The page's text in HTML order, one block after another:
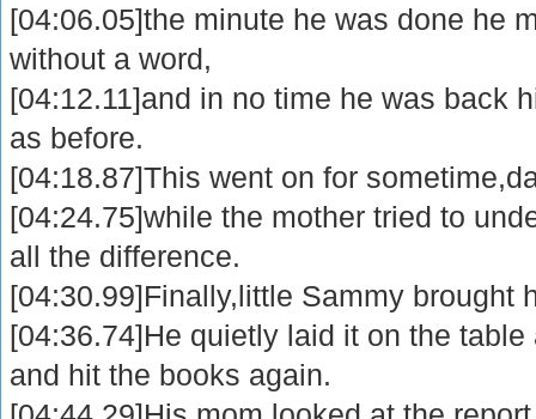
[04:06.05]the minute he was done he
without a word,
[04:12.11]and in no time he was back
as before.
[04:18.87]This went on for
[04:24.75]while the mother tried to
all the difference.
[04:30.99]Finally,little Sammy brought
[04:36.74]He quietly laid it on the
and hit the books again.